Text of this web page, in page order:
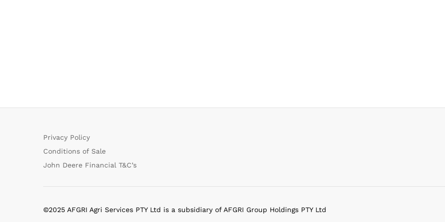
Privacy Policy
Conditions of Sale
John Deere Financial T&C’s
©2025 AFGRI Agri Services PTY Ltd is a subsidiary of AFGRI Group Holdings PTY Ltd